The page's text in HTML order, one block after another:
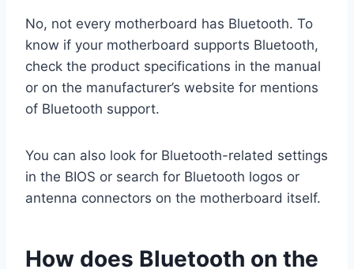
No, not every motherboard has Bluetooth. To
know if your motherboard supports Bluetooth,
check the product specifications in the manual
or on the manufacturer’s website for mentions
of Bluetooth support.
You can also look for Bluetooth-related settings
in the BIOS or search for Bluetooth logos or
antenna connectors on the motherboard itself.
How does Bluetooth on the